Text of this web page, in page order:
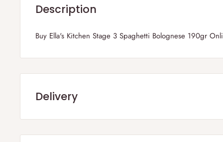
Description
Buy Ella's Kitchen Stage 3 Spaghetti Bolognese 190gr
Delivery
Frequently Asked Questions :